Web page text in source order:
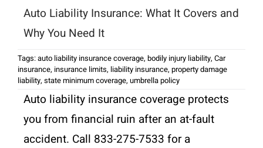
Auto Liability Insurance: What It Covers and
Why You Need It
Tags:auto liability insurance coverage, bodily injury liability, Car
insurance, insurance limits, liability insurance, property damage
liability, state minimum coverage, umbrella policy
Auto liability insurance coverage protects
you from financial ruin after an at-fault
accident. Call 833-275-7533 for a